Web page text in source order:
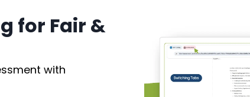
for Fair &
with